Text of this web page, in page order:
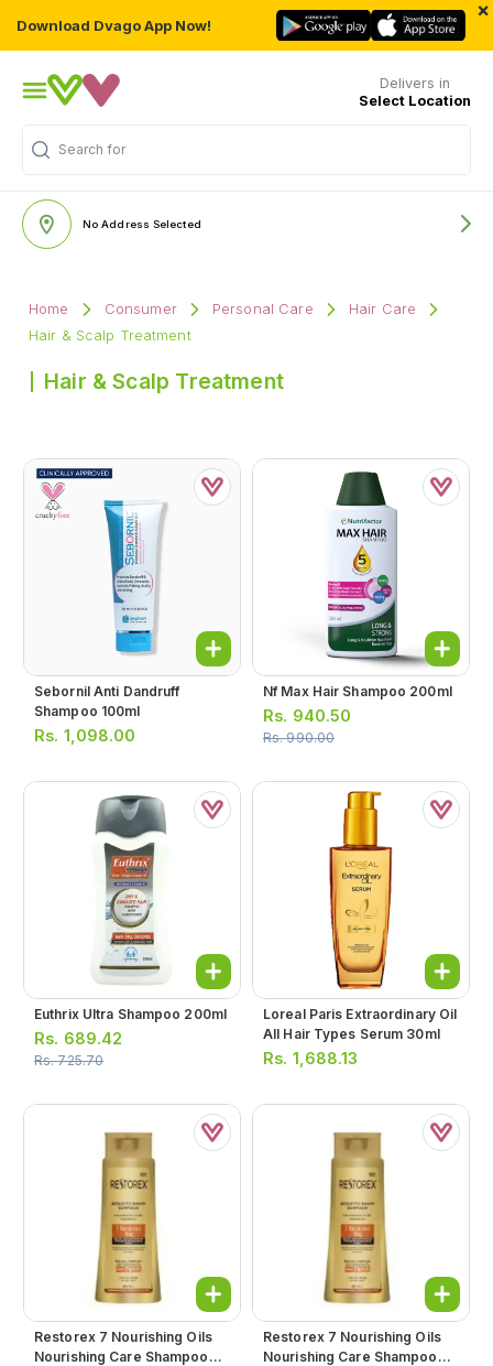
Download Dvago App Now!
×
Delivers in
Select Location
Search for
No Address Selected
Home Consumer Personal Care
Hair Care
Hair & Scalp Treatment
Hair & Scalp Treatment
Sebornil Anti Dandruff
Shampoo 100ml
Rs. 1,098.00
Nf Max Hair Shampoo 200ml
Rs. 940.50
Rs.990.00
Euthrix Ultra Shampoo 200ml
Rs. 689.42
Rs.725.70
Loreal Paris Extraordinary Oil
All Hair Types Serum 30ml
Rs. 1,688.13
Restorex 7 Nourishing Oils
Nourishing Care Shampoo
Restorex 7 Nourishing Oils
Nourishing Care Shampoo